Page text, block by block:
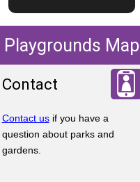
Playgrounds Map
Contact
Contact usif you have a
question about parks and
gardens.